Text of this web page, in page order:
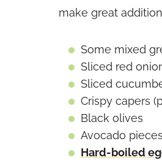
make great
Some mixed
Sliced red
Sliced
Crispy capers
Black olives
Avocado pieces
Hard-boiled